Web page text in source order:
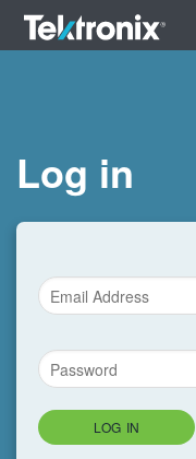
Log in
LOG IN